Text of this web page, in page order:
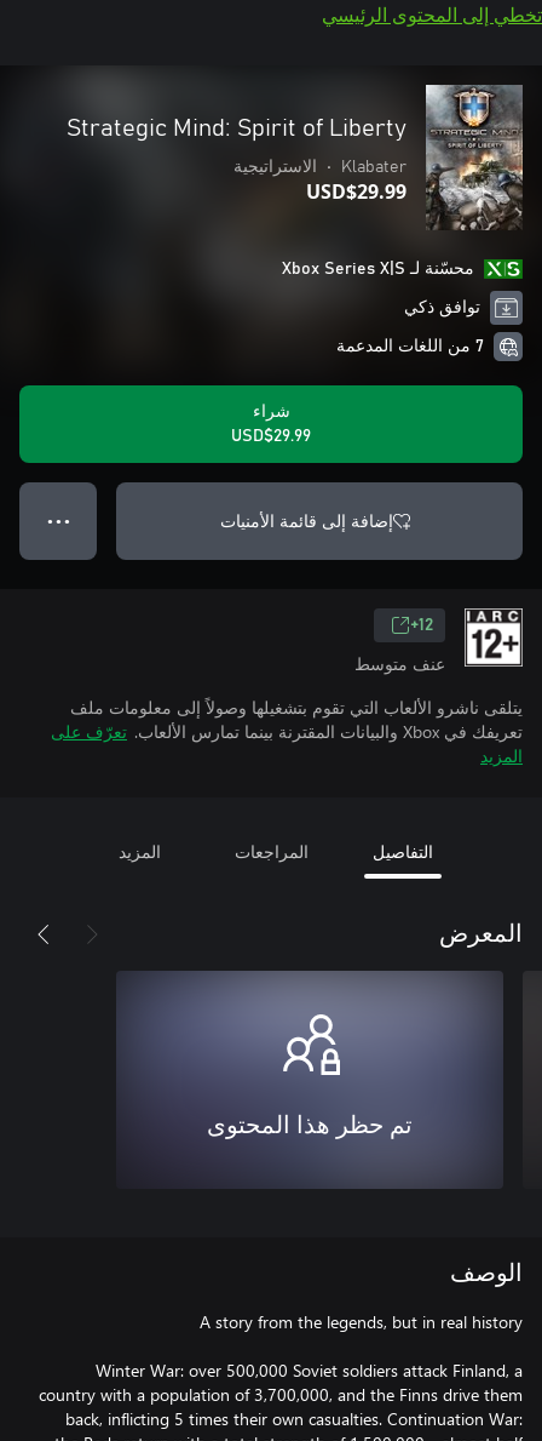
تخطي إلى المحتوى الرئيسي
Strategic Mind: Spirit of Liberty
Klabater
• الاستراتيجية
USD$29.99
محسّنة لـ Xbox Series X|S
توافق ذكي
7 من اللغات المدعمة
شراء
USD$29.99
إضافة إلى قائمة الأمنيات ● ● ●
12+
عنف متوسط
يتلقى ناشرو الألعاب التي تقوم بتشغيلها وصولاً إلى معلومات ملف
تعريفك في Xbox والبيانات المقترنة بينما تمارس الألعاب.
تعرّف على
المزيد
التفاصيل المراجعات المزيد
المعرض
تم حظر هذا المحتوى
الوصف
Winter War: over 500,000 Soviet soldiers attack Finland, a
country with a population of 3,700,000, and the Finns drive them
back, inflicting 5 times their own casualties. Continuation War: